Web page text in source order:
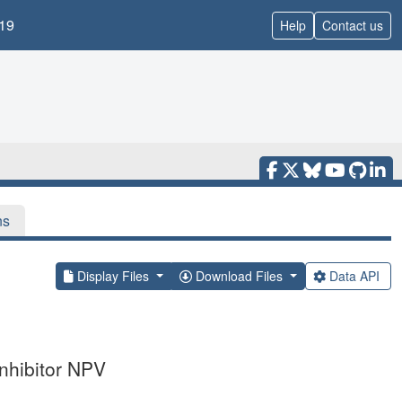
Help Contact us
Display Files Download Files Data API
NPV